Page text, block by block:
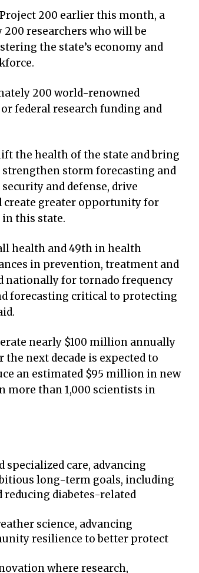
200 earlier this month, a
researchers who will be
the state’s economy and
200 world-renowned
federal research funding and
the health of the state and bring
storm forecasting and
and defense, drive
create greater opportunity for
this state.
health and 49th in health
in prevention, treatment and
nationally for tornado frequency
forecasting critical to protecting
nearly $100 million annually
next decade is expected to
an estimated $95 million in new
more than 1,000 scientists in
care, advancing
long-term goals, including
reducing diabetes-related
science, advancing
resilience to better protect
where research,